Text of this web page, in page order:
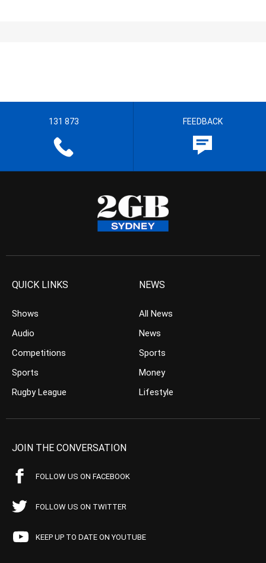
131 873 FEEDBACK
QUICK LINKS
Shows
Audio
Competitions
Sports
Rugby League
NEWS
All News
News
Sports
Money
Lifestyle
JOIN THE CONVERSATION
FOLLOW US ON FACEBOOK
FOLLOW US ON TWITTER
KEEP UP TO DATE ON YOUTUBE